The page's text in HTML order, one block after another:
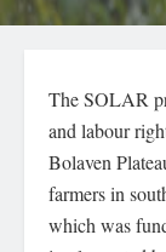
The SOLAR
and labour
Bolaven
farmers in
which was